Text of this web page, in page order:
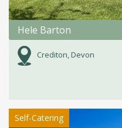
Hele Barton
Crediton, Devon
Self-Catering